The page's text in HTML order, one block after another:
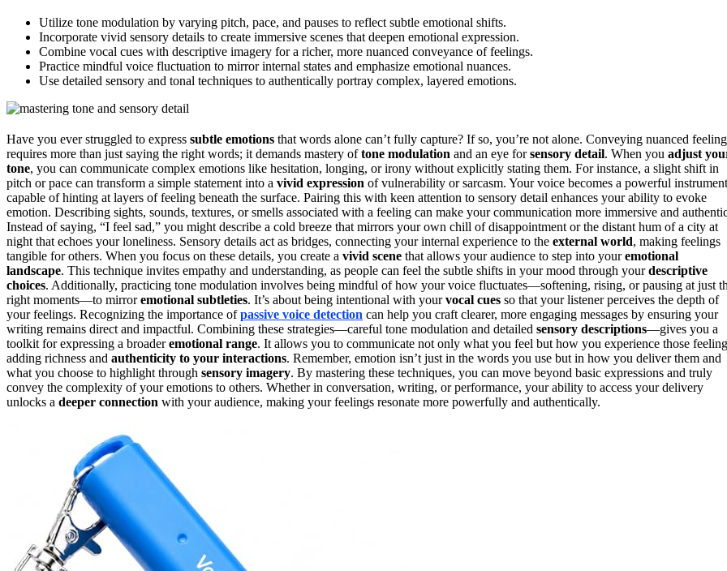
Utilize tone modulation by varying pitch, pace, and pauses to reflect subtle emotional shifts.
Incorporate vivid sensory details to create immersive scenes that deepen emotional expression.
Combine vocal cues with descriptive imagery for a richer, more nuanced conveyance of feelings.
Practice mindful voice fluctuation to mirror internal states and emphasize emotional nuances.
Use detailed sensory and tonal techniques to authentically portray complex, layered emotions.
Have you ever struggled to express subtle emotions that words alone can’t fully capture? If so, you’re not alone. Conveying nuanced
requires more than just saying the right words; it demands mastery oftone modulation and an eye forsensory detail. When you adjust
tone, you can communicate complex emotions like hesitation, longing, or irony without explicitly stating them. For instance, a slight shift in
pitch or pace can transform a simple statement into a vivid expression of vulnerability or sarcasm. Your voice becomes a powerful
capable of hinting at layers of feeling beneath the surface. Pairing this with keen attention to sensory detail enhances your ability to evoke
emotion. Describing sights, sounds, textures, or smells associated with a feeling can make your communication more immersive and
Instead of saying, “I feel sad,” you might describe a cold breeze that mirrors your own chill of disappointment or the distant hum of a city at
night that echoes your loneliness. Sensory details act as bridges, connecting your internal experience to the external world, making feelings
tangible for others. When you focus on these details, you create a vivid scene that allows your audience to step into youremotional
landscape. This technique invites empathy and understanding, as people can feel the subtle shifts in your mood through yourdescriptive
choices. Additionally, practicing tone modulation involves being mindful of how your voice fluctuates—softening, rising, or pausing at just
right moments—to mirroremotional subtleties. It’s about being intentional with yourvocal cues so that your listener perceives the depth of
your feelings. Recognizing the importance ofpassive voice detection can help you craft clearer, more engaging messages by ensuring your
writing remains direct and impactful. Combining these strategies—careful tone modulation and detailed sensory descriptions—gives you a
toolkit for expressing a broaderemotional range. It allows you to communicate not only what you feel but how you experience those
adding richness and authenticity to your interactions. Remember, emotion isn’t just in the words you use but in how you deliver them and
what you choose to highlight through sensory imagery. By mastering these techniques, you can move beyond basic expressions and truly
convey the complexity of your emotions to others. Whether in conversation, writing, or performance, your ability to access your delivery
unlocks a deeper connection with your audience, making your feelings resonate more powerfully and authentically.